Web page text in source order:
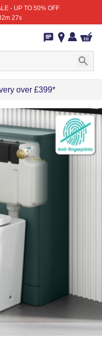
- UP TO 50% OFF
27s
over £399*